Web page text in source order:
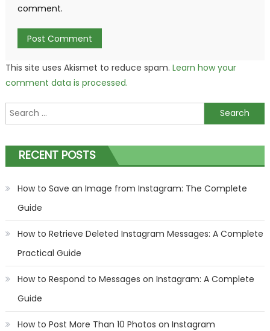
comment.
This site uses Akismet to reduce spam. Learn how your
comment data is processed.
Search
for:
RECENT POSTS
How to Save an Image from Instagram: The Complete
Guide
How to Retrieve Deleted Instagram Messages: A Complete
Practical Guide
How to Respond to Messages on Instagram: A Complete
Guide
How to Post More Than 10 Photos on Instagram